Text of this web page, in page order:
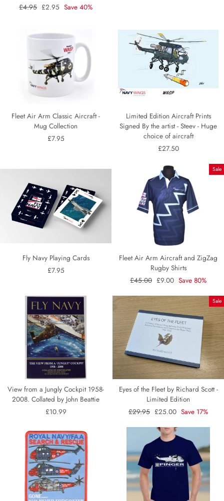
Regular
£4.95 Sale
£2.95 Save 40%
Fleet Air Arm Classic Aircraft -
Mug Collection
£7.95
Limited Edition Aircraft Prints
Signed By the artist - Steev - Huge
choice of aircraft
£27.50
Fly Navy Playing Cards
£7.95
Sale
Fleet Air Arm Aircraft and ZigZag
Rugby Shirts
Regular
£45.00 Sale
£9.00 Save 80%
View from a Jungly Cockpit 1958-
2008. Collated by John Beattie
£10.99
Sale
Eyes of the Fleet by Richard Scott -
Limited Edition
Regular
£29.95 Sale
£25.00 Save 17%